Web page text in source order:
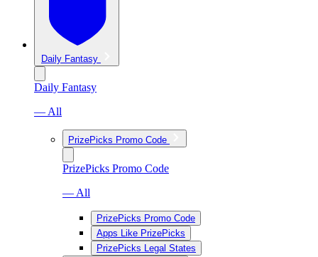
Daily Fantasy
Daily Fantasy
— All
PrizePicks Promo Code
PrizePicks Promo Code
— All
PrizePicks Promo Code
Apps Like PrizePicks
PrizePicks Legal States